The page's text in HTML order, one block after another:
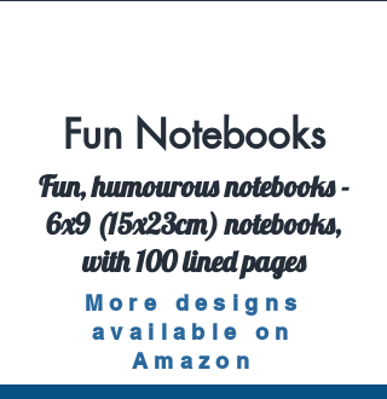
Fun Notebooks
Fun, humourous notebooks -
6x9 (15x23cm) notebooks,
with 100 lined pages
More designs
available on
Amazon